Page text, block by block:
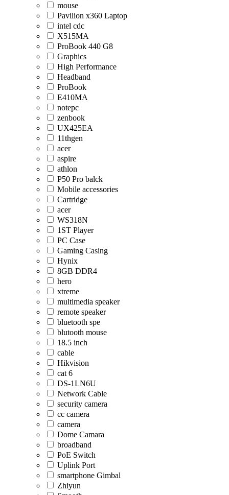
mouse
Pavilion x360 Laptop
intel cdc
X515MA
ProBook 440 G8
Graphics
High Performance
Headband
ProBook
E410MA
notepc
zenbook
UX425EA
11thgen
acer
aspire
athlon
P50 Pro balck
Mobile accessories
Cartridge
acer
WS318N
1ST Player
PC Case
Gaming Casing
Hynix
8GB DDR4
hero
xtreme
multimedia speaker
remote speaker
bluetooth spe
blutooth mouse
18.5 inch
cable
Hikvision
cat 6
DS-1LN6U
Network Cable
security camera
cc camera
camera
Dome Camara
broadband
PoE Switch
Uplink Port
smartphone Gimbal
Zhiyun